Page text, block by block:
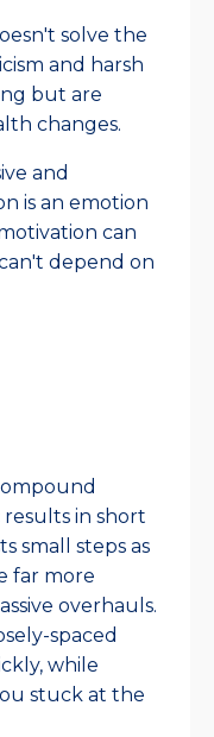
solve the
and harsh
but are
changes.​
and
is an emotion
can
depend on
in short
small steps as
far more
overhauls.
spaced
while
stuck at the